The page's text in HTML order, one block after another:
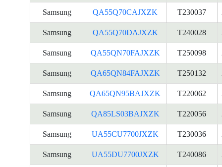
Samsung QA55Q70CAJXZK T230037
Samsung QA55Q70DAJXZK T240028
Samsung QA55QN70FAJXZK T250098
Samsung QA65QN84FAJXZK T250132
Samsung QA65QN95BAJXZK T220062
Samsung QA85LS03BAJXZK T220056
Samsung UA55CU7700JXZK T230036
Samsung UA55DU7700JXZK T240086